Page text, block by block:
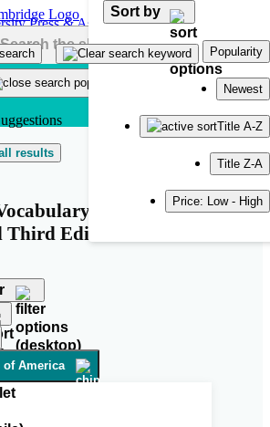
results
in Use:
Third Edition
Sort by
Popularity
Newest
Title A-Z
Title Z-A
Price: Low - High
of America